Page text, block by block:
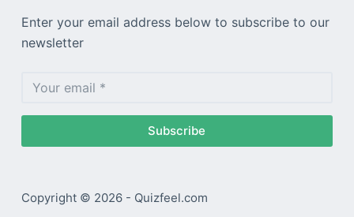
Enter your email address below to subscribe to our
newsletter
Subscribe
Copyright © 2026 - Quizfeel.com